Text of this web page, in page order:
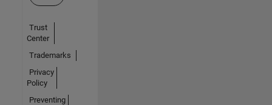
Trust
Center
Trademarks
Privacy
Policy
Preventing